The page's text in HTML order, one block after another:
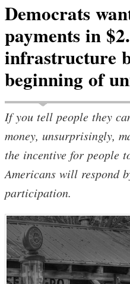
Democrats
payments in
infrastructure
beginning of
If you tell people they
money, unsurprisingly,
the incentive for people
Americans will respond
participation.